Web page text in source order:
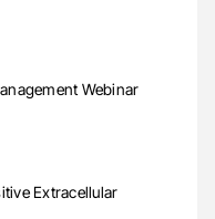
Webinar
Extracellular